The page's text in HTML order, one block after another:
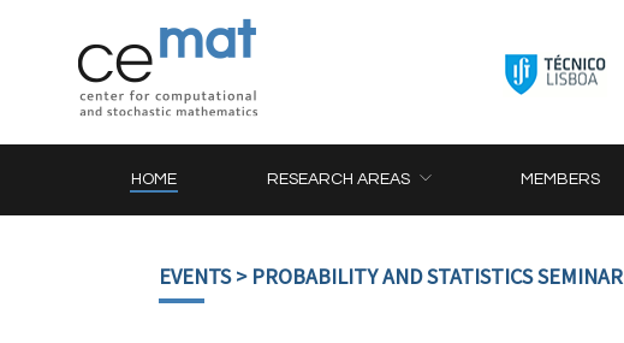
HOME RESEARCH AREAS MEMBERS
EVENTS> PROBABILITY AND STATISTICS SEMINAR